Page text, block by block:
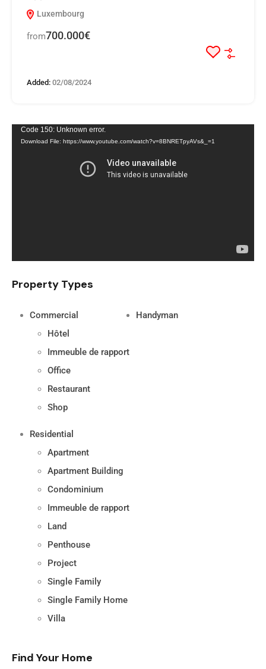
Luxembourg
from700.000€
Added: 02/08/2024
Video
Player
Code 150: Unknown error.
Download File: https://www.youtube.com/watch?v=8BNRETpyAVs&_=1
Property Types
Commercial
Hôtel
Immeuble de rapport
Office
Restaurant
Shop
Handyman
Residential
Apartment
Apartment Building
Condominium
Immeuble de rapport
Land
Penthouse
Project
Single Family
Single Family Home
Villa
Find Your Home